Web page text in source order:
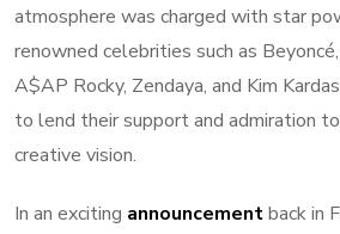
atmosphere was charged with star
renowned celebrities such as Beyoncé,
A$AP Rocky, Zendaya, and Kim
to lend their support and admiration
creative vision.
In an exciting announcementback in